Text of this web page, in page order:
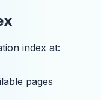
index at:
pages